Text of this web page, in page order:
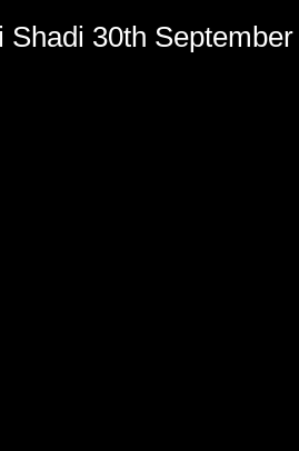
Shadi 30th